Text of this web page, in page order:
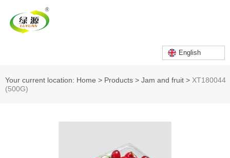
English
Your current location: Home > Products > Jam and fruit > XT180044
(500G)